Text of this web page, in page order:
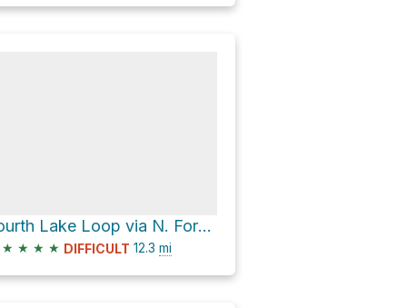
Fourth Lake Loop via N. Fork Big Pine Creek Trail
★ ★ ★ ★ DIFFICULT 12.3 mi